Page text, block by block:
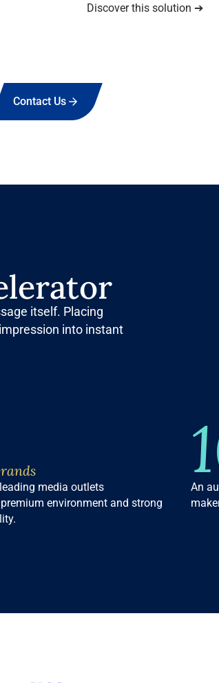
our leading B2B media
Discover this solution ➔
Contact Us
itself. Placing
into instant
media outlets
environment and strong
An